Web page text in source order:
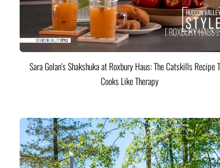
Sara Golan's Shakshuka at Roxbury Haus: The Catskills Recipe
Cooks Like Therapy